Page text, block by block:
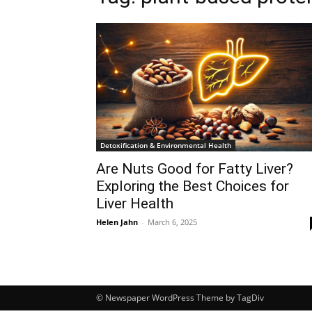
Detoxification & Environmental Health
Are Nuts Good for Fatty Liver?
Exploring the Best Choices for
Liver Health
Helen Jahn - March 6, 2025
© Newspaper WordPress Theme by TagDiv